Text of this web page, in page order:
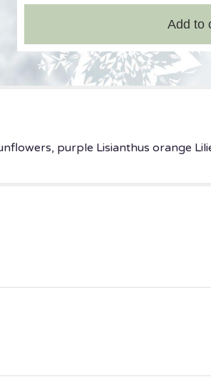
"Best
Add to
purple Lisianthus orange